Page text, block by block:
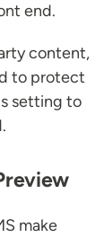
end.
content,
to protect
setting to
make